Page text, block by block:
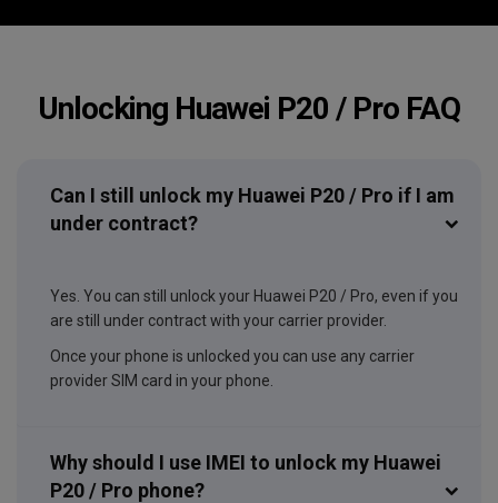
Unlocking Huawei P20 / Pro FAQ
Can I still unlock my Huawei P20 / Pro if I am
under contract?
Yes. You can still unlock your Huawei P20 / Pro, even if you
are still under contract with your carrier provider.
Once your phone is unlocked you can use any carrier
provider SIM card in your phone.
Why should I use IMEI to unlock my Huawei
P20 / Pro phone?